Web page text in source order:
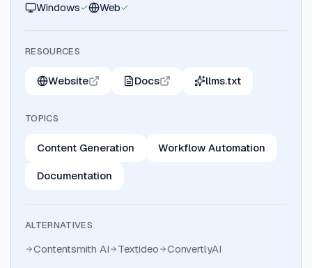
Windows Web
RESOURCES
Website Docs llms.txt
TOPICS
Content Generation Workflow Automation
Documentation
ALTERNATIVES
Contentsmith AI Textideo ConvertlyAI